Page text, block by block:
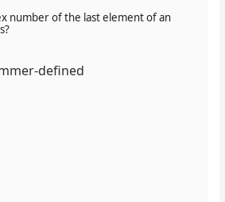
number of the last element of an
defined